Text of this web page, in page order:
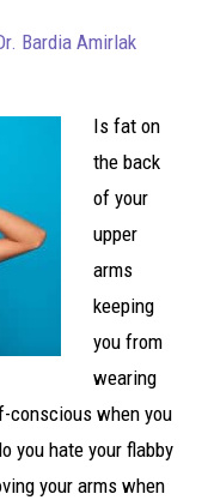
Bardia Amirlak
Is fat on
the back
of your
upper
arms
keeping
you from
wearing
conscious when you
you hate your flabby
your arms when